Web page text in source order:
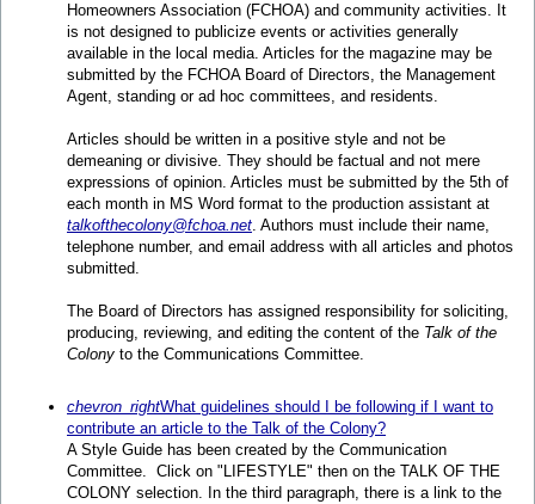
Homeowners Association (FCHOA) and community activities. It
is not designed to publicize events or activities generally
available in the local media. Articles for the magazine may be
submitted by the FCHOA Board of Directors, the Management
Agent, standing or ad hoc committees, and residents.
Articles should be written in a positive style and not be
demeaning or divisive. They should be factual and not mere
expressions of opinion. Articles must be submitted by the 5th of
each month in MS Word format to the production assistant at
talkofthecolony@fchoa.net. Authors must include their name,
telephone number, and email address with all articles and photos
submitted.
The Board of Directors has assigned responsibility for soliciting,
producing, reviewing, and editing the content of the Talk of the
Colony to the Communications Committee.
chevron_rightWhat guidelines should I be following if I want to
contribute an article to the Talk of the Colony?
A Style Guide has been created by the Communication
Committee. Click on "LIFESTYLE" then on the TALK OF THE
COLONY selection. In the third paragraph, there is a link to the